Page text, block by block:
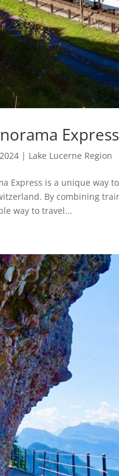
| Lake Lucerne Region
Express is a unique way
By combining
way to travel...